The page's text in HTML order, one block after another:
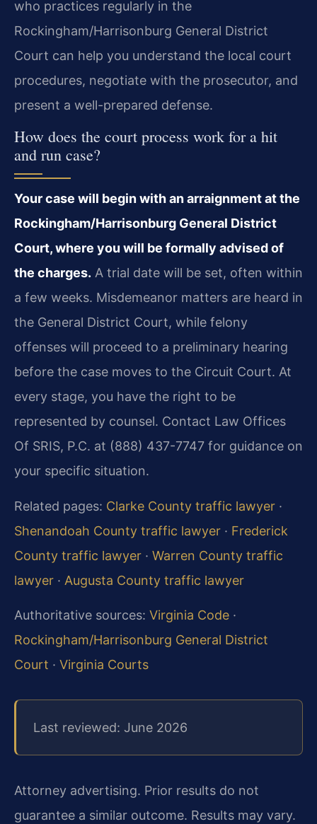
who practices regularly in the
Rockingham/Harrisonburg General District
Court can help you understand the local court
procedures, negotiate with the prosecutor, and
present a well-prepared defense.
How does the court process work for a hit
and run case?
Your case will begin with an arraignment at the
Rockingham/Harrisonburg General District
Court, where you will be formally advised of
the charges. A trial date will be set, often within
a few weeks. Misdemeanor matters are heard in
the General District Court, while felony
offenses will proceed to a preliminary hearing
before the case moves to the Circuit Court. At
every stage, you have the right to be
represented by counsel. Contact Law Offices
Of SRIS, P.C. at (888) 437-7747 for guidance on
your specific situation.
Related pages: Clarke County traffic lawyer ·
Shenandoah County traffic lawyer · Frederick
County traffic lawyer · Warren County traffic
lawyer · Augusta County traffic lawyer
Authoritative sources: Virginia Code ·
Rockingham/Harrisonburg General District
Court · Virginia Courts
Last reviewed: June 2026
Attorney advertising. Prior results do not
guarantee a similar outcome. Results may vary.